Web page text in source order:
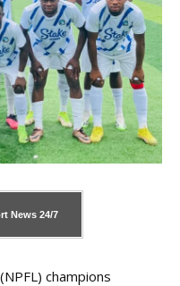
News 24/7
champions